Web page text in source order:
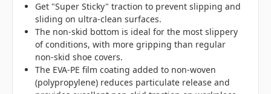
Get "Super Sticky" traction to prevent slipping and
sliding on ultra-clean surfaces.
The non-skid bottom is ideal for the most slippery
of conditions, with more gripping than regular
non-skid shoe covers.
The EVA-PE film coating added to non-woven
(polypropylene) reduces particulate release and